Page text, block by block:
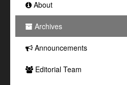
About
Archives
Announcements
Editorial Team